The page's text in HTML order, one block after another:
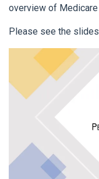
overview of
Please see the